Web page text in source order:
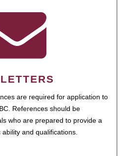
are required for application to
References should be
who are prepared to provide a
and qualifications.